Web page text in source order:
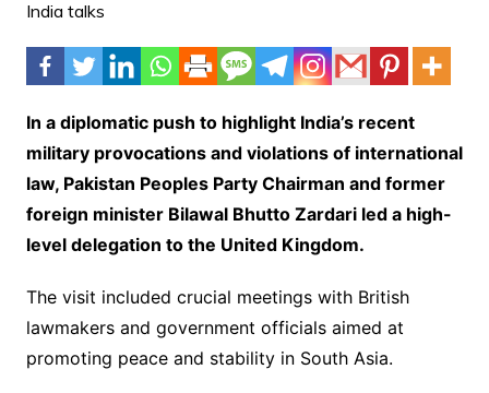
In a diplomatic push to highlight India’s recent
military provocations and violations of international
law, Pakistan Peoples Party Chairman and former
foreign minister Bilawal Bhutto Zardari led a high-
level delegation to the United Kingdom.
The visit included crucial meetings with British
lawmakers and government officials aimed at
promoting peace and stability in South Asia.